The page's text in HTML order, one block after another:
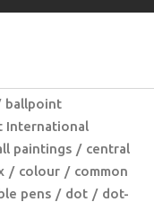
ballpoint
International
paintings
central
colour
common
pens dot
dot-